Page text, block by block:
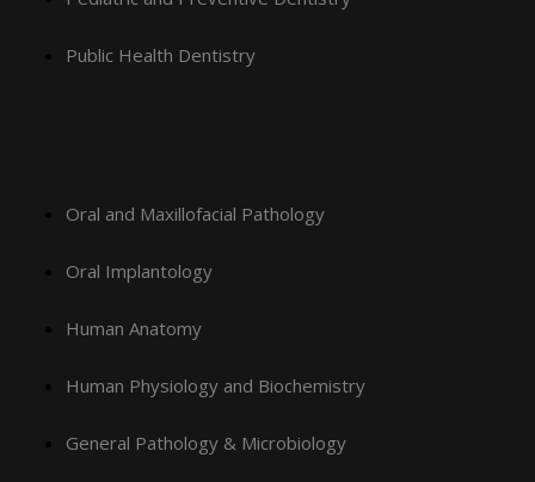
Public Health Dentistry
Oral and Maxillofacial Pathology
Oral Implantology
Human Anatomy
Human Physiology and Biochemistry
General Pathology & Microbiology